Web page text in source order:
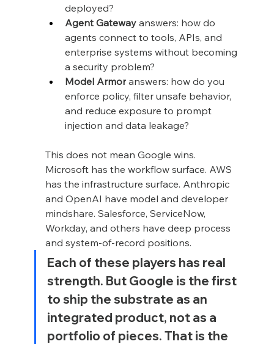
deployed?
Agent Gateway answers: how do
agents connect to tools, APIs, and
enterprise systems without becoming
a security problem?
Model Armor answers: how do you
enforce policy, filter unsafe behavior,
and reduce exposure to prompt
injection and data leakage?
This does not mean Google wins.
Microsoft has the workflow surface. AWS
has the infrastructure surface. Anthropic
and OpenAI have model and developer
mindshare. Salesforce, ServiceNow,
Workday, and others have deep process
and system-of-record positions.
Each of these players has real
strength. But Google is the first
to ship the substrate as an
integrated product, not as a
portfolio of pieces. That is the